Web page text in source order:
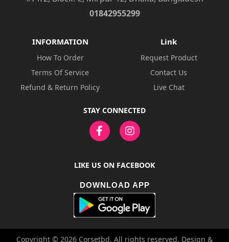
01842955299
INFORMATION
How To Order
Terms Of Service
Refund & Return Policy
Link
Request Product
Contact Us
Live Chat
STAY CONNECTED
LIKE US ON FACEBOOK
DOWNLOAD APP
Copyright © 2026 Corsetbd. All rights reserved. Design &